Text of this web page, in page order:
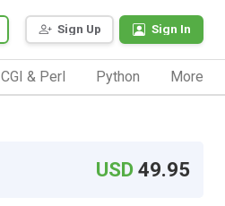
Sign Up Sign In
CGI & Perl Python More
USD49.95